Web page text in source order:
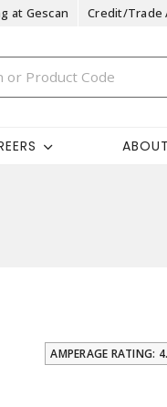
at Gescan Credit/Trade
AMPERAGE RATING: